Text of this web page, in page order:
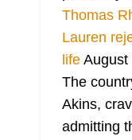
Thomas
Lauren
life August
The
Akins,
admitting